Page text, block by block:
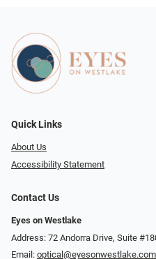
Quick Links
About Us
Accessibility Statement
Contact Us
Eyes on Westlake
Address: 72 Andorra Drive, Suite
Email: optical@eyesonwestlake.com